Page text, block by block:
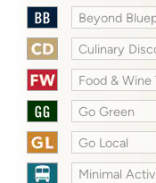
Beyond
Culinary
Food & Wine
Go Green
Go Local
Minimal